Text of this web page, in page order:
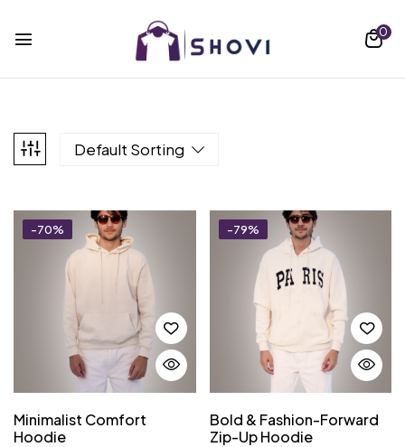
0
Default Sorting
-70%
Minimalist Comfort
Hoodie
-79%
Bold & Fashion-Forward
Zip-Up Hoodie